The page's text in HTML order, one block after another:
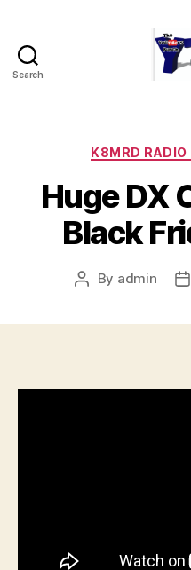
Search
K8MRD RADIO
Huge DX
Black
Post
By admin